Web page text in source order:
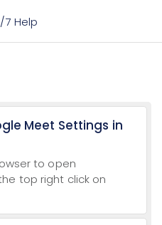
7 Help
Meet Settings in
to open
top right click on